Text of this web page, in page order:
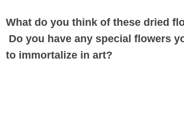
What do you think of these dried
Do you have any special flowers
to immortalize in art?